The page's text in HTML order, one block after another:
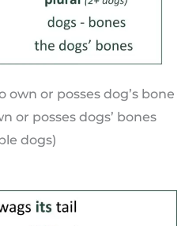
own or posses dog’s bone
or posses dogs’ bones
dogs)